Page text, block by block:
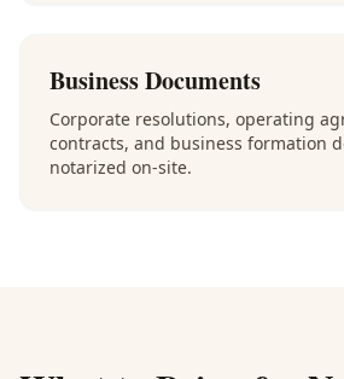
Business Documents
Corporate resolutions, operating
contracts, and business formation
notarized on-site.